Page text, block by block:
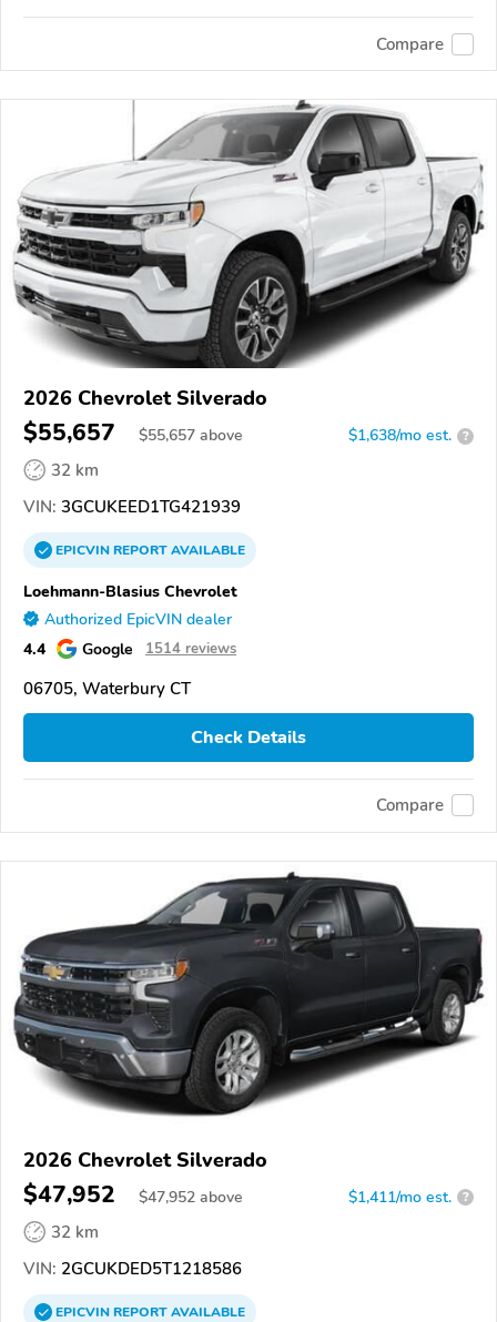
Compare
2026 Chevrolet Silverado
$55,657 $55,657 above $1,638/mo est. ?
32 km
VIN: 3GCUKEED1TG421939
EPICVINREPORTAVAILABLE
Loehmann-Blasius Chevrolet
Authorized EpicVIN dealer
4.4 Google 1514 reviews
06705, Waterbury CT
Check Details
Compare
2026 Chevrolet Silverado
$47,952 $47,952 above $1,411/mo est. ?
32 km
VIN: 2GCUKDED5T1218586
EPICVINREPORTAVAILABLE